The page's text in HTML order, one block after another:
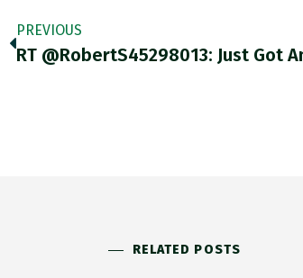
PREVIOUS
RT @RobertS45298013: Just Got
RELATED POSTS